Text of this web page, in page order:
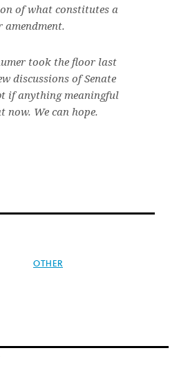
of what constitutes a
took the floor last
discussions of Senate
if anything meaningful
now. We can hope.
OTHER